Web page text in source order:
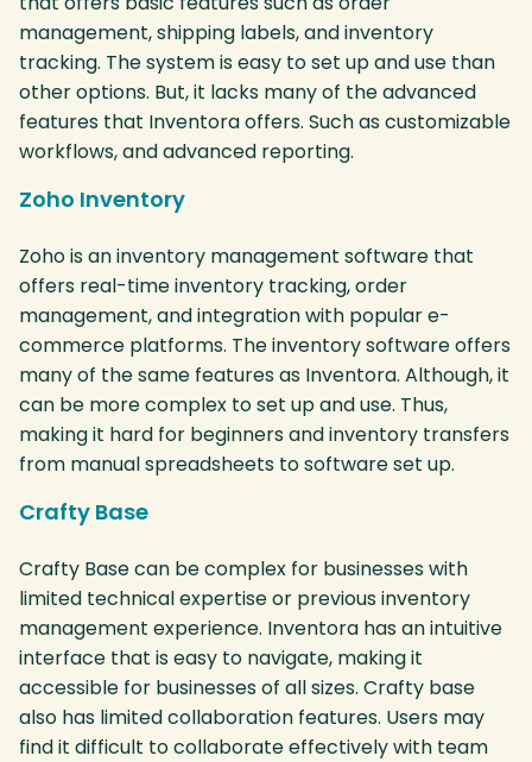
management, shipping labels, and inventory
tracking. The system is easy to set up and use than
other options. But, it lacks many of the advanced
features that Inventora offers. Such as customizable
workflows, and advanced reporting.
Zoho Inventory
Zoho is an inventory management software that
offers real-time inventory tracking, order
management, and integration with popular e-
commerce platforms. The inventory software offers
many of the same features as Inventora. Although, it
can be more complex to set up and use. Thus,
making it hard for beginners and inventory transfers
from manual spreadsheets to software set up.
Crafty Base
Crafty Base can be complex for businesses with
limited technical expertise or previous inventory
management experience. Inventora has an intuitive
interface that is easy to navigate, making it
accessible for businesses of all sizes. Crafty base
also has limited collaboration features. Users may
find it difficult to collaborate effectively with team